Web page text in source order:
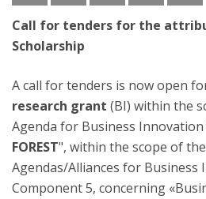
Call for tenders for the
Scholarship
A call for tenders is now open
research grant (BI) within the
Agenda for Business Innovation
FOREST", within the scope of
Agendas/Alliances for Business
Component 5, concerning